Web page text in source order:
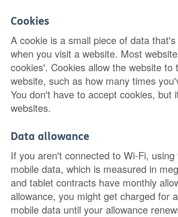
Cookies
A cookie is a small piece of data
when you visit a website. Most
cookies'. Cookies allow the website
website, such as how many times
You don't have to accept cookies,
websites.
Data allowance
If you aren't connected to Wi-Fi,
mobile data, which is measured in
and tablet contracts have monthly
allowance, you might get charged for
mobile data until your allowance